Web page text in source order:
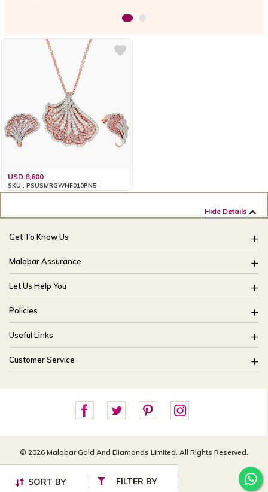
FILTER BY
SORT BY
USD 8,600
SKU : PSUSMRGWNF010PN5
Hide Details
Get To Know Us
About Us
Brides Of India
Our Stores
CSR
Blog
Malabar Assurance
Assured Lifetime Maintenance
15 Days Return
Only Certified Jewellery
Product Detail Pricing
Easy Exchange
Let Us Help You
FAQ
Track My Order
Ring Size Guide
Bangle Size Guide
Site Map
Policies
Buyback Policy
Exchange Policy
Shipping Policy
Useful Links
Offers
Careers
Customer Service
For store queries:
customercare.intl@malabargroup.com
© 2026 Malabar Gold And Diamonds Limited. All Rights Reserved.